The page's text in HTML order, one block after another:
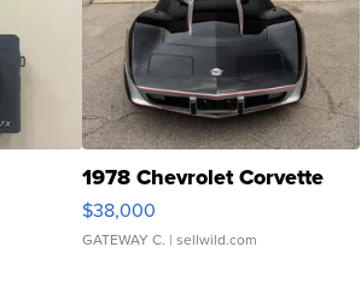
1978 Chevrolet Corvette
$38,000
GATEWAY C. | sellwild.com